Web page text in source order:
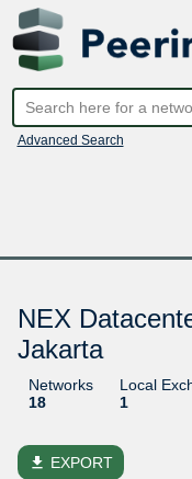
Advanced Search
NEX
Jakarta
Networks
18
Local
1
file_download EXPORT